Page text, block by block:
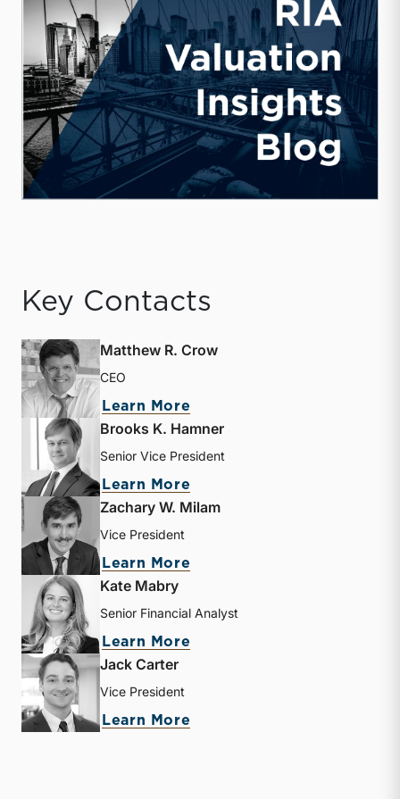
Key Contacts
Matthew R. Crow
CEO
Learn More
Brooks K. Hamner
Senior Vice President
Learn More
Zachary W. Milam
Vice President
Learn More
Kate Mabry
Senior Financial Analyst
Learn More
Jack Carter
Vice President
Learn More